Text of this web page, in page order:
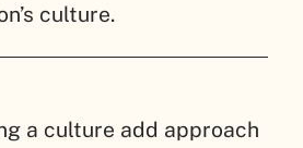
culture.
a culture add approach